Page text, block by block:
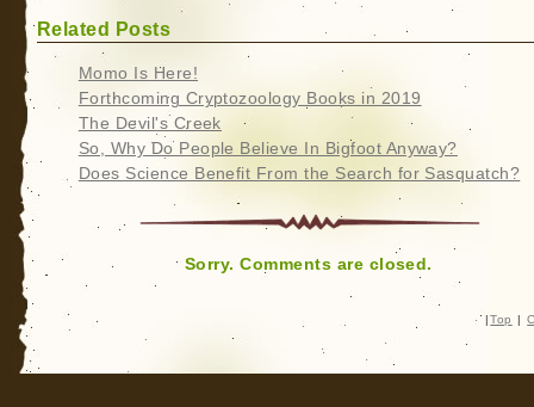
Related Posts
Momo Is Here!
Forthcoming Cryptozoology Books in 2019
The Devil's Creek
So, Why Do People Believe In Bigfoot Anyway?
Does Science Benefit From the Search for Sasquatch?
Sorry. Comments are closed.
| Top |